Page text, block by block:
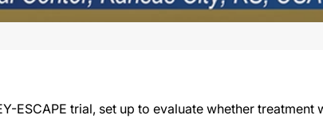
ESCAPE trial, set up to evaluate whether